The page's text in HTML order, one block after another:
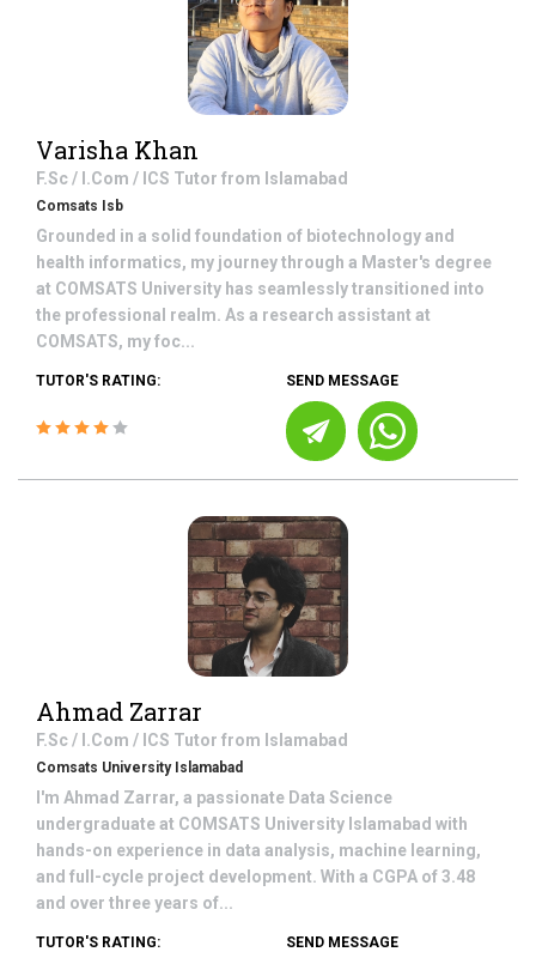
Varisha Khan
F.Sc / I.Com / ICS Tutor from Islamabad
Comsats Isb
Grounded in a solid foundation of biotechnology and
health informatics, my journey through a Master's degree
at COMSATS University has seamlessly transitioned into
the professional realm. As a research assistant at
COMSATS, my foc...
TUTOR'S RATING: SEND MESSAGE
Ahmad Zarrar
F.Sc / I.Com / ICS Tutor from Islamabad
Comsats University Islamabad
I'm Ahmad Zarrar, a passionate Data Science
undergraduate at COMSATS University Islamabad with
hands-on experience in data analysis, machine learning,
and full-cycle project development. With a CGPA of 3.48
and over three years of...
TUTOR'S RATING: SEND MESSAGE